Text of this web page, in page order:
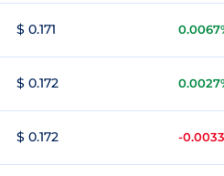
$ 0.171
$ 0.172
$ 0.172 -